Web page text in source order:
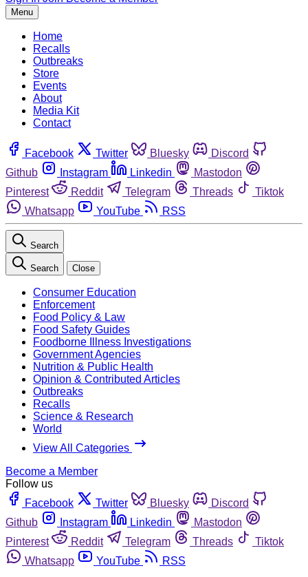
Menu
Home
Recalls
Outbreaks
Store
Events
About
Media Kit
Contact
Facebook Twitter Bluesky
Discord
Github
Instagram Linkedin
Mastodon
Pinterest
Reddit Telegram Threads
Tiktok
Whatsapp
YouTube RSS
Search
Search Close
Consumer Education
Enforcement
Food Policy & Law
Food Safety Guides
Foodborne Illness Investigations
Government Agencies
Nutrition & Public Health
Opinion & Contributed Articles
Outbreaks
Recalls
Science & Research
World
View All Categories
Become a Member
Follow us
Facebook
Twitter Bluesky
Discord
Github
Instagram Linkedin
Mastodon
Pinterest
Reddit Telegram Threads
Tiktok
Whatsapp
YouTube
RSS